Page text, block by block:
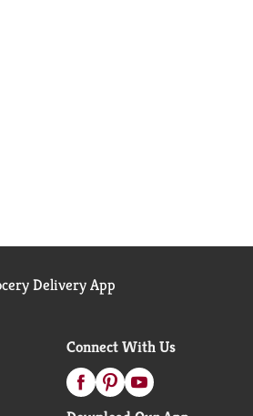
Delivery App
Connect With Us